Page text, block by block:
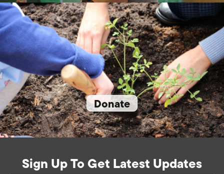
Donate
Sign Up To Get Latest Updates